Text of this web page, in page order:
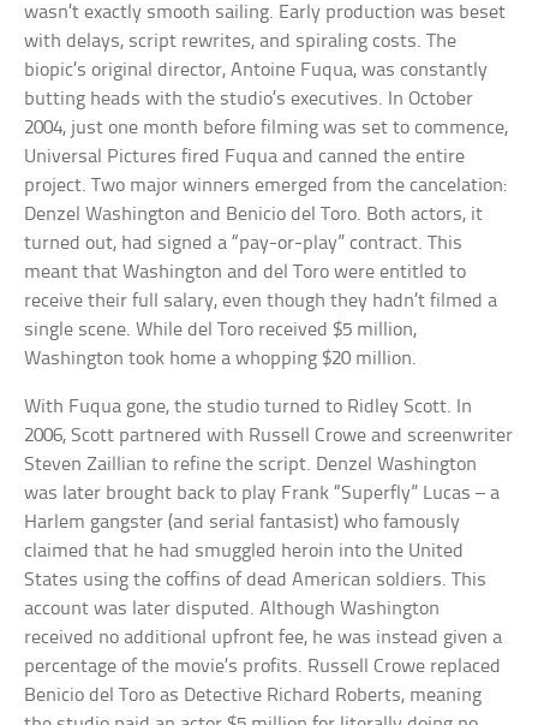
wasn’t exactly smooth sailing. Early production was beset
with delays, script rewrites, and spiraling costs. The
biopic’s original director, Antoine Fuqua, was constantly
butting heads with the studio’s executives. In October
2004, just one month before filming was set to commence,
Universal Pictures fired Fuqua and canned the entire
project. Two major winners emerged from the cancelation:
Denzel Washington and Benicio del Toro. Both actors, it
turned out, had signed a “pay-or-play” contract. This
meant that Washington and del Toro were entitled to
receive their full salary, even though they hadn’t filmed a
single scene. While del Toro received $5 million,
Washington took home a whopping $20 million.
With Fuqua gone, the studio turned to Ridley Scott. In
2006, Scott partnered with Russell Crowe and screenwriter
Steven Zaillian to refine the script. Denzel Washington
was later brought back to play Frank “Superfly” Lucas – a
Harlem gangster (and serial fantasist) who famously
claimed that he had smuggled heroin into the United
States using the coffins of dead American soldiers. This
account was later disputed. Although Washington
received no additional upfront fee, he was instead given a
percentage of the movie’s profits. Russell Crowe replaced
Benicio del Toro as Detective Richard Roberts, meaning